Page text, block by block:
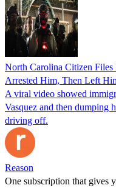
North Carolina Citizen Files
Arrested Him, Then Left
A viral video showed
Vasquez and then dumping
driving off.
Reason
One subscription that gives